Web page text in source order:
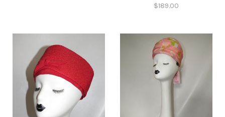
$189.00